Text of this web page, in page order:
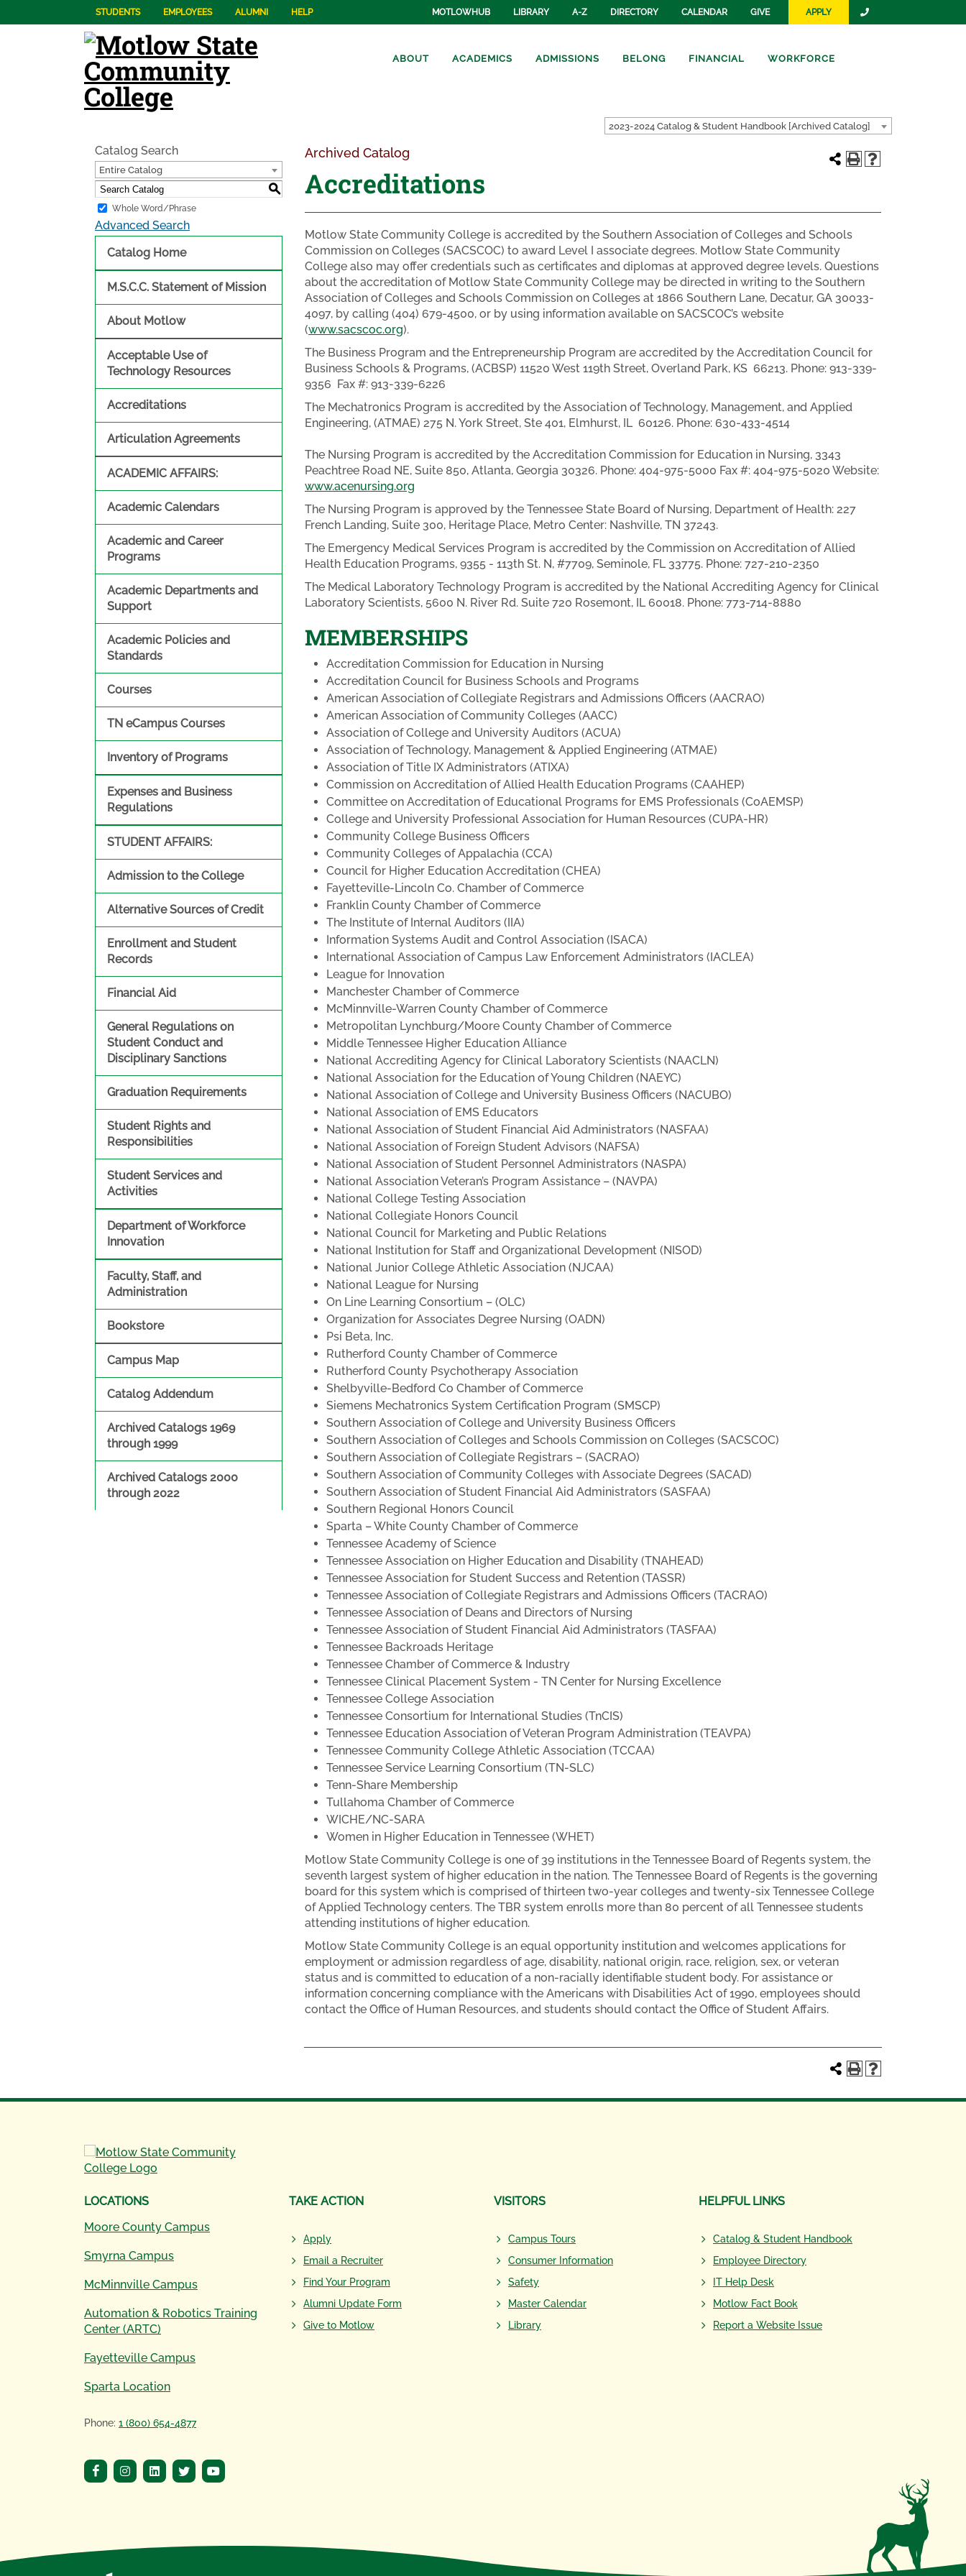
STUDENTS EMPLOYEES ALUMNI HELP MOTLOWHUB LIBRARY A-Z DIRECTORY CALENDAR GIVE APPLY
ABOUT ACADEMICS ADMISSIONS BELONG FINANCIAL WORKFORCE
2023-2024 Catalog & Student Handbook [Archived Catalog]
Catalog Search
Entire Catalog
S
Whole Word/Phrase
Advanced Search
Catalog Home
M.S.C.C. Statement of Mission
About Motlow
Acceptable Use of
Technology Resources
Accreditations
Articulation Agreements
ACADEMIC AFFAIRS:
Academic Calendars
Academic and Career
Programs
Academic Departments and
Support
Academic Policies and
Standards
Courses
TN eCampus Courses
Inventory of Programs
Expenses and Business
Regulations
STUDENT AFFAIRS:
Admission to the College
Alternative Sources of Credit
Enrollment and Student
Records
Financial Aid
General Regulations on
Student Conduct and
Disciplinary Sanctions
Graduation Requirements
Student Rights and
Responsibilities
Student Services and
Activities
Department of Workforce
Innovation
Faculty, Staff, and
Administration
Bookstore
Campus Map
Catalog Addendum
Archived Catalogs 1969
through 1999
Archived Catalogs 2000
through 2022
Archived Catalog
Accreditations
Motlow State Community College is accredited by the Southern Association of Colleges and Schools
Commission on Colleges (SACSCOC) to award Level I associate degrees. Motlow State Community
College also may offer credentials such as certificates and diplomas at approved degree levels. Questions
about the accreditation of Motlow State Community College may be directed in writing to the Southern
Association of Colleges and Schools Commission on Colleges at 1866 Southern Lane, Decatur, GA 30033-
4097, by calling (404) 679-4500, or by using information available on SACSCOC’s website
(www.sacscoc.org).
The Business Program and the Entrepreneurship Program are accredited by the Accreditation Council for
Business Schools & Programs, (ACBSP) 11520 West 119th Street, Overland Park, KS 66213. Phone: 913-339-
9356 Fax #: 913-339-6226
The Mechatronics Program is accredited by the Association of Technology, Management, and Applied
Engineering, (ATMAE) 275 N. York Street, Ste 401, Elmhurst, IL 60126. Phone: 630-433-4514
The Nursing Program is accredited by the Accreditation Commission for Education in Nursing, 3343
Peachtree Road NE, Suite 850, Atlanta, Georgia 30326. Phone: 404-975-5000 Fax #: 404-975-5020 Website:
www.acenursing.org
The Nursing Program is approved by the Tennessee State Board of Nursing, Department of Health: 227
French Landing, Suite 300, Heritage Place, Metro Center: Nashville, TN 37243.
The Emergency Medical Services Program is accredited by the Commission on Accreditation of Allied
Health Education Programs, 9355 - 113th St. N, #7709, Seminole, FL 33775. Phone: 727-210-2350
The Medical Laboratory Technology Program is accredited by the National Accrediting Agency for Clinical
Laboratory Scientists, 5600 N. River Rd. Suite 720 Rosemont, IL 60018. Phone: 773-714-8880
MEMBERSHIPS
Accreditation Commission for Education in Nursing
Accreditation Council for Business Schools and Programs
American Association of Collegiate Registrars and Admissions Officers (AACRAO)
American Association of Community Colleges (AACC)
Association of College and University Auditors (ACUA)
Association of Technology, Management & Applied Engineering (ATMAE)
Association of Title IX Administrators (ATIXA)
Commission on Accreditation of Allied Health Education Programs (CAAHEP)
Committee on Accreditation of Educational Programs for EMS Professionals (CoAEMSP)
College and University Professional Association for Human Resources (CUPA-HR)
Community College Business Officers
Community Colleges of Appalachia (CCA)
Council for Higher Education Accreditation (CHEA)
Fayetteville-Lincoln Co. Chamber of Commerce
Franklin County Chamber of Commerce
The Institute of Internal Auditors (IIA)
Information Systems Audit and Control Association (ISACA)
International Association of Campus Law Enforcement Administrators (IACLEA)
League for Innovation
Manchester Chamber of Commerce
McMinnville-Warren County Chamber of Commerce
Metropolitan Lynchburg/Moore County Chamber of Commerce
Middle Tennessee Higher Education Alliance
National Accrediting Agency for Clinical Laboratory Scientists (NAACLN)
National Association for the Education of Young Children (NAEYC)
National Association of College and University Business Officers (NACUBO)
National Association of EMS Educators
National Association of Student Financial Aid Administrators (NASFAA)
National Association of Foreign Student Advisors (NAFSA)
National Association of Student Personnel Administrators (NASPA)
National Association Veteran’s Program Assistance – (NAVPA)
National College Testing Association
National Collegiate Honors Council
National Council for Marketing and Public Relations
National Institution for Staff and Organizational Development (NISOD)
National Junior College Athletic Association (NJCAA)
National League for Nursing
On Line Learning Consortium – (OLC)
Organization for Associates Degree Nursing (OADN)
Psi Beta, Inc.
Rutherford County Chamber of Commerce
Rutherford County Psychotherapy Association
Shelbyville-Bedford Co Chamber of Commerce
Siemens Mechatronics System Certification Program (SMSCP)
Southern Association of College and University Business Officers
Southern Association of Colleges and Schools Commission on Colleges (SACSCOC)
Southern Association of Collegiate Registrars – (SACRAO)
Southern Association of Community Colleges with Associate Degrees (SACAD)
Southern Association of Student Financial Aid Administrators (SASFAA)
Southern Regional Honors Council
Sparta – White County Chamber of Commerce
Tennessee Academy of Science
Tennessee Association on Higher Education and Disability (TNAHEAD)
Tennessee Association for Student Success and Retention (TASSR)
Tennessee Association of Collegiate Registrars and Admissions Officers (TACRAO)
Tennessee Association of Deans and Directors of Nursing
Tennessee Association of Student Financial Aid Administrators (TASFAA)
Tennessee Backroads Heritage
Tennessee Chamber of Commerce & Industry
Tennessee Clinical Placement System - TN Center for Nursing Excellence
Tennessee College Association
Tennessee Consortium for International Studies (TnCIS)
Tennessee Education Association of Veteran Program Administration (TEAVPA)
Tennessee Community College Athletic Association (TCCAA)
Tennessee Service Learning Consortium (TN-SLC)
Tenn-Share Membership
Tullahoma Chamber of Commerce
WICHE/NC-SARA
Women in Higher Education in Tennessee (WHET)
Motlow State Community College is one of 39 institutions in the Tennessee Board of Regents system, the
seventh largest system of higher education in the nation. The Tennessee Board of Regents is the governing
board for this system which is comprised of thirteen two-year colleges and twenty-six Tennessee College
of Applied Technology centers. The TBR system enrolls more than 80 percent of all Tennessee students
attending institutions of higher education.
Motlow State Community College is an equal opportunity institution and welcomes applications for
employment or admission regardless of age, disability, national origin, race, religion, sex, or veteran
status and is committed to education of a non-racially identifiable student body. For assistance or
information concerning compliance with the Americans with Disabilities Act of 1990, employees should
contact the Office of Human Resources, and students should contact the Office of Student Affairs.
LOCATIONS
Moore County Campus
Smyrna Campus
McMinnville Campus
Automation & Robotics Training
Center (ARTC)
Fayetteville Campus
Sparta Location
Phone: 1 (800) 654-4877
TAKE ACTION
Apply
Email a Recruiter
Find Your Program
Alumni Update Form
Give to Motlow
VISITORS
Campus Tours
Consumer Information
Safety
Master Calendar
Library
HELPFUL LINKS
Catalog & Student Handbook
Employee Directory
IT Help Desk
Motlow Fact Book
Report a Website Issue